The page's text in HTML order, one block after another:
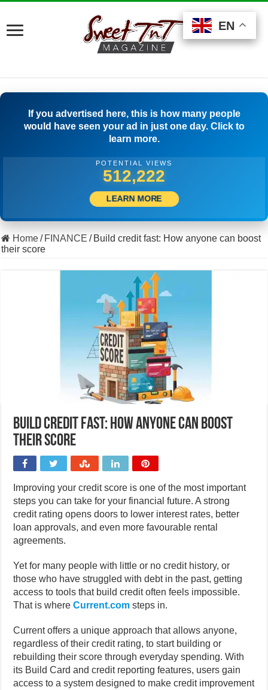
If you advertised here, this is how many people
would have seen your ad in just one day. Click to
learn more.
POTENTIAL VIEWS
536,387
LEARN MORE
Home/ FINANCE / Build credit fast: How anyone can boost
their score
Build credit fast: How anyone can boost
their score
Improving your credit score is one of the most important
steps you can take for your financial future. A strong
credit rating opens doors to lower interest rates, better
loan approvals, and even more favourable rental
agreements.
Yet for many people with little or no credit history, or
those who have struggled with debt in the past, getting
access to tools that build credit often feels impossible.
That is whereCurrent.com steps in.
Current offers a unique approach that allows anyone,
regardless of their credit rating, to start building or
rebuilding their score through everyday spending. With
its Build Card and credit reporting features, users gain
access to a system designed to make credit improvement
EN
EN
EN